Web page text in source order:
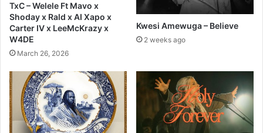
TxC – Welele Ft Mavo x
Shoday x Rald x AI Xapo x
Carter IV x LeeMcKrazy x
W4DE
March 26, 2026
Kwesi Amewuga – Believe
2 weeks ago